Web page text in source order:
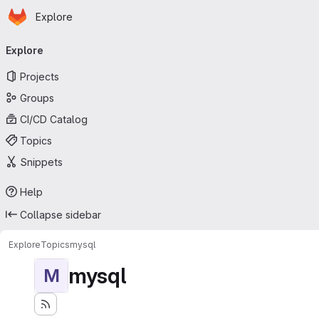
Skip to main content
Homepage
Explore
navigation
Explore
Projects
Groups
CI/CD Catalog
Topics
Snippets
Help
Collapse sidebar
ExploreTopicsmysql
M mysql